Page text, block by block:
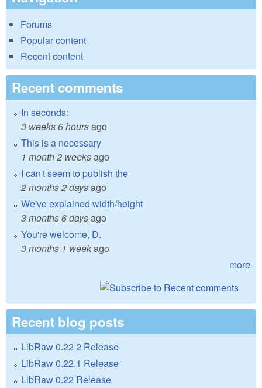
Forums
Popular content
Recent content
Recent comments
In seconds:
3 weeks 6 hoursago
This is a necessary
1 month 2 weeksago
I can't seem to publish the
2 months 2 daysago
We've explained width/height
3 months 6 daysago
You're welcome, D.
3 months 1 weekago
more
Recent blog posts
LibRaw 0.22.2 Release
LibRaw 0.22.1 Release
LibRaw 0.22 Release